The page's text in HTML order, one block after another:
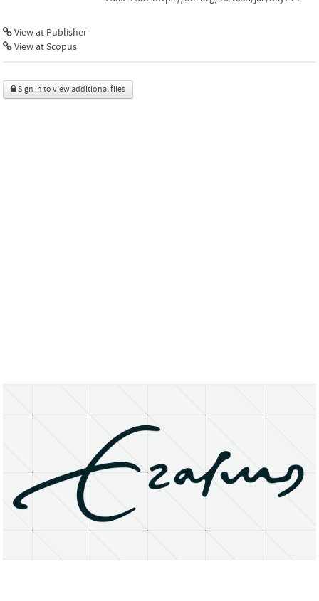
View at Publisher
View at Scopus
Sign in to view additional files